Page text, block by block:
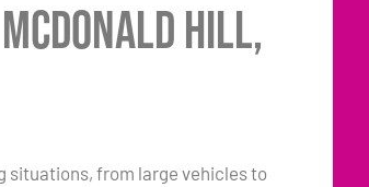
Hill,
situations, from large vehicles to